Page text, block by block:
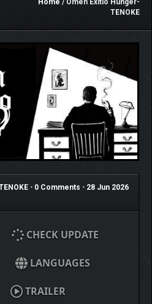
Home/ Omen Exitio Hunger-
TENOKE
• 0 Comments • 28 Jun 2026
CHECK UPDATE
LANGUAGES
TRAILER